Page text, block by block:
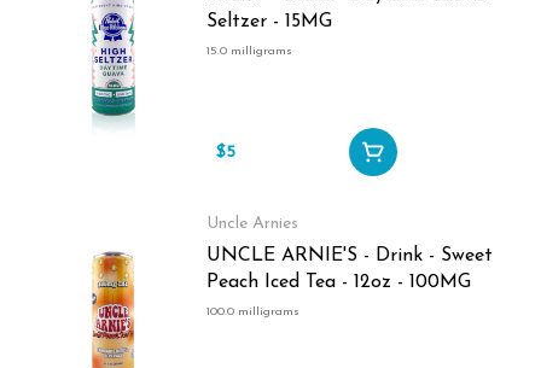
Seltzer - 15MG
15.0 milligrams
$5
Uncle Arnies
UNCLE ARNIE'S - Drink - Sweet
Peach Iced Tea - 12oz - 100MG
100.0 milligrams